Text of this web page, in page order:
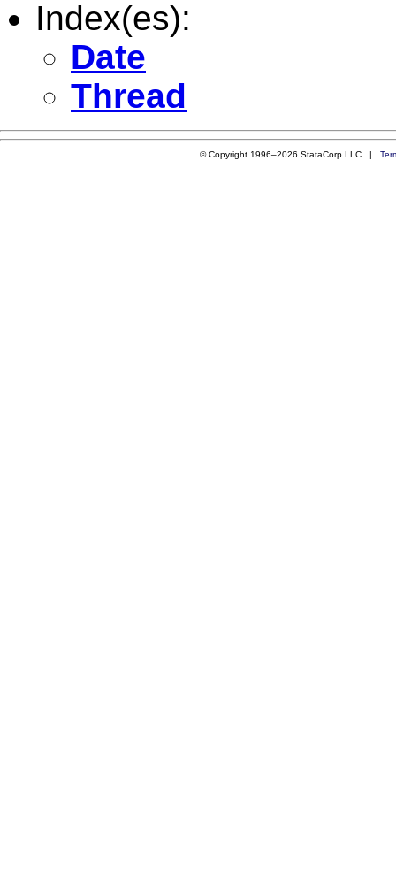
Index(es):
Date
Thread
© Copyright 1996–2026 StataCorp LLC |